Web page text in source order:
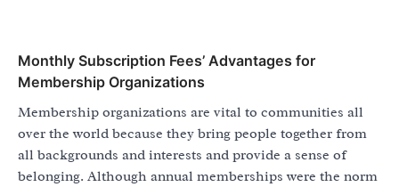
Monthly Subscription Fees’ Advantages for
Membership Organizations
Membership organizations are vital to communities all
over the world because they bring people together from
all backgrounds and interests and provide a sense of
belonging. Although annual memberships were the norm